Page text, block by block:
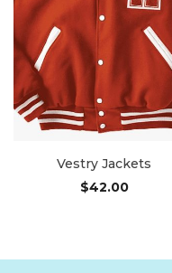
Vestry Jackets
$42.00